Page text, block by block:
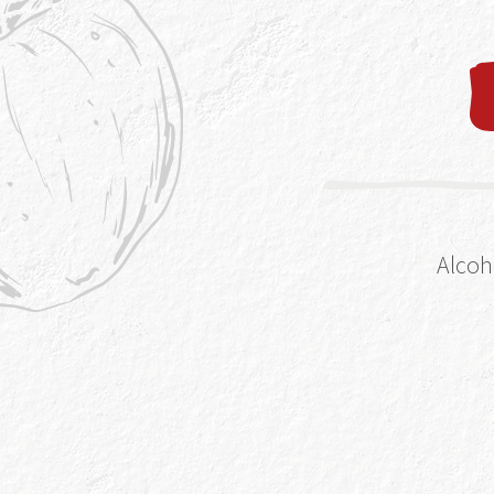
completely
you’re
it just doesn’t
and having the
your own
1.